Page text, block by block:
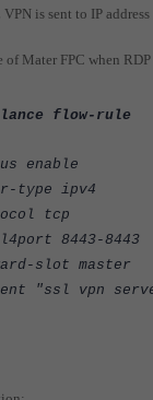
is sent to IP
of Mater FPC when
flow-rule
ipv4
tcp
8443-8443
master
vpn